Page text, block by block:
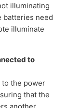
illuminating
batteries need
illuminate
to
to the power
that the